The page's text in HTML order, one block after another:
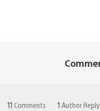
11 Comments 1 Author Reply